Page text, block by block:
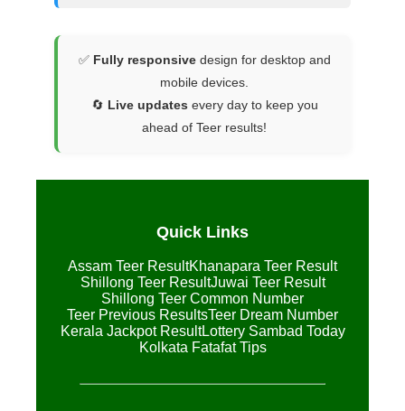
✅ Fully responsivedesign for desktop and
mobile devices.
🔄 Live updates every day to keep you
ahead of Teer results!
Quick Links
Assam Teer ResultKhanapara Teer Result
Shillong Teer ResultJuwai Teer Result
Shillong Teer Common Number
Teer Previous ResultsTeer Dream Number
Kerala Jackpot ResultLottery Sambad Today
Kolkata Fatafat Tips